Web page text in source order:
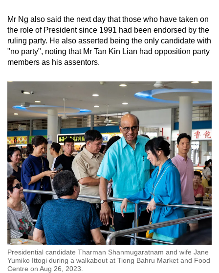
Mr Ng also said the next day that those who have taken on
the role of President since 1991 had been endorsed by the
ruling party. He also asserted being the only candidate with
"no party", noting that Mr Tan Kin Lian had opposition party
members as his assentors.
Presidential candidate Tharman Shanmugaratnam and wife Jane
Yumiko Ittogi during a walkabout at Tiong Bahru Market and Food
Centre on Aug 26, 2023.
still
having
issues?
Contact
us